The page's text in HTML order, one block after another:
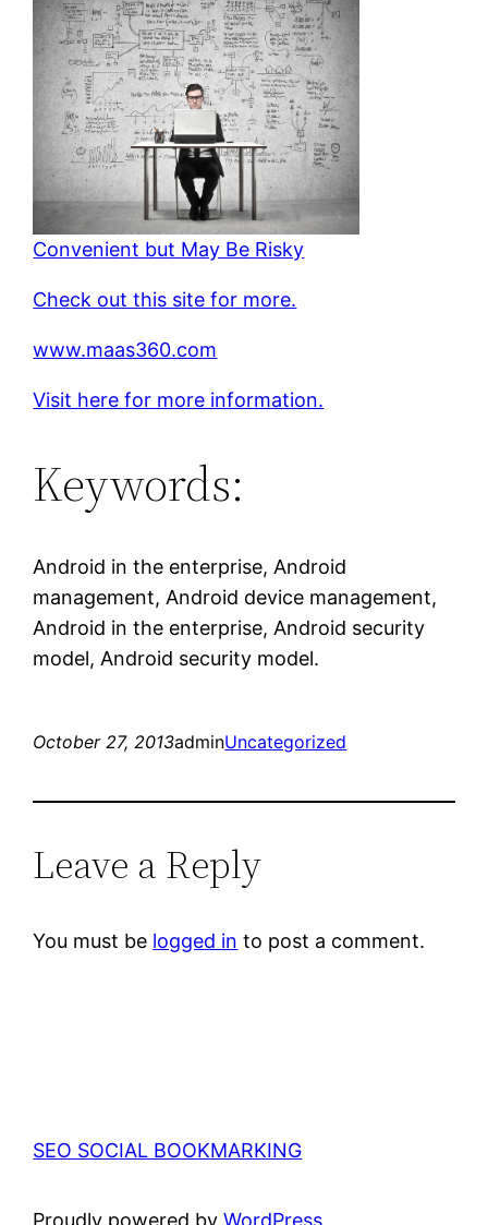
Convenient but May Be Risky
Check out this site for more.
www.maas360.com
Visit here for more information.
Keywords:
Android in the enterprise, Android
management, Android device management,
Android in the enterprise, Android security
model, Android security model.
October 27, 2013adminUncategorized
Leave a Reply
You must be logged in to post a comment.
SEO SOCIAL BOOKMARKING